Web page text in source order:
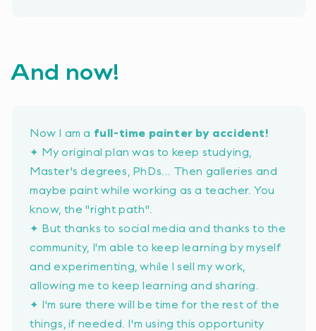
And now!
Now I am a full-time painter by accident!
✦ My original plan was to keep studying,
Master's degrees, PhDs... Then galleries and
maybe paint while working as a teacher. You
know, the "right path".
✦ But thanks to social media and thanks to the
community, I'm able to keep learning by myself
and experimenting, while I sell my work,
allowing me to keep learning and sharing.
✦ I'm sure there will be time for the rest of the
things, if needed. I'm using this opportunity